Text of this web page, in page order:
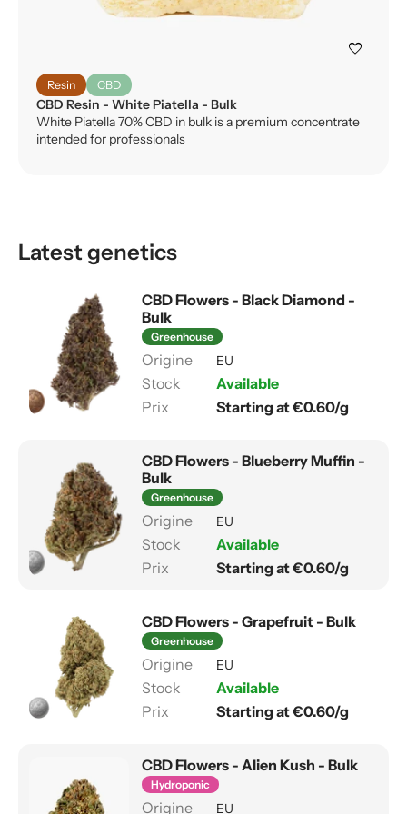
favorite
Resin CBD
CBD Resin - White Piatella - Bulk
White Piatella 70% CBD in bulk is a premium concentrate
intended for professionals
Latest genetics
CBD Flowers - Black Diamond -
Bulk
Greenhouse
EU
Available
Starting at €0.60/g
CBD Flowers - Blueberry Muffin -
Bulk
Greenhouse
EU
Available
Starting at €0.60/g
CBD Flowers - Grapefruit - Bulk
Greenhouse
EU
Available
Starting at €0.60/g
CBD Flowers - Alien Kush - Bulk
Hydroponic
EU